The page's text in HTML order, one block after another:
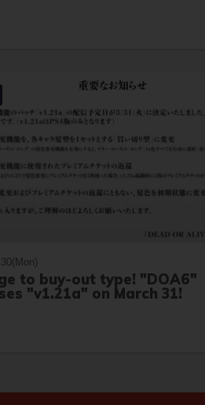
to buy-out type! "DOA6"
"v1.21a" on March 31!